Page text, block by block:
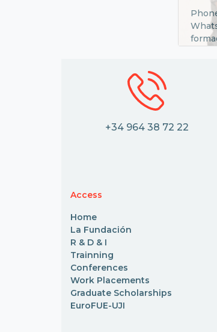
+34 964 38 72 22
Access
Home
La Fundación
R & D & I
Trainning
Conferences
Work Placements
Graduate Scholarships
EuroFUE-UJI